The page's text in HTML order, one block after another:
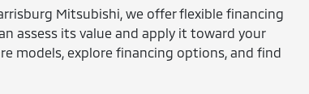
Mitsubishi, we offer flexible financing
assess its value and apply it toward your
models, explore financing options, and find